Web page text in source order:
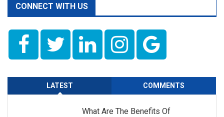
CONNECT WITH US
LATEST COMMENTS
What Are The Benefits Of